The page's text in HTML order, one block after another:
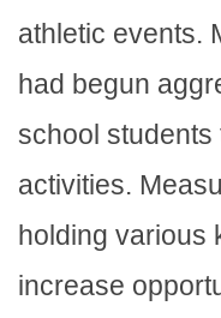
athletic events.
had begun
school students
activities.
holding various
increase